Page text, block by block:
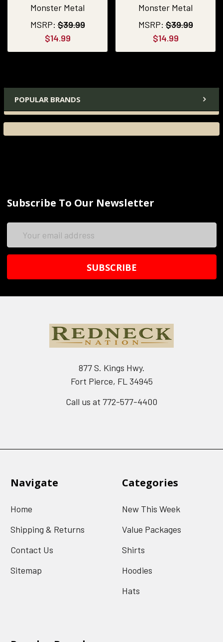
POPULAR BRANDS
Monster Metal
MSRP: $39.99
$14.99
Monster Metal
MSRP: $39.99
$14.99
Subscribe To Our Newsletter
877 S. Kings Hwy.
Fort Pierce, FL 34945
Call us at 772-577-4400
Navigate
Home
Shipping & Returns
Contact Us
Sitemap
Categories
New This Week
Value Packages
Shirts
Hoodies
Hats